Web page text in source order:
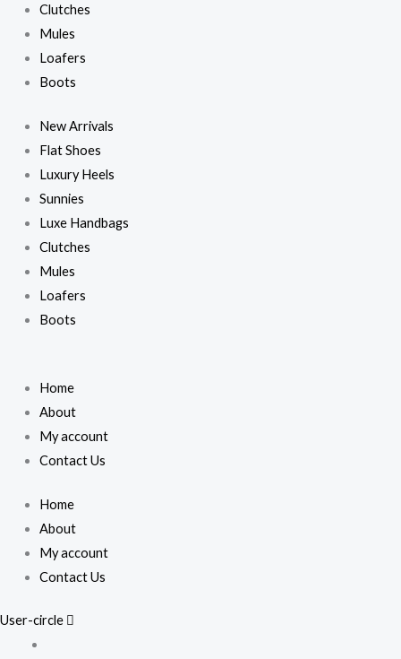
Clutches
Mules
Loafers
Boots
New Arrivals
Flat Shoes
Luxury Heels
Sunnies
Luxe Handbags
Clutches
Mules
Loafers
Boots
Home
About
My account
Contact Us
Home
About
My account
Contact Us
User-circle